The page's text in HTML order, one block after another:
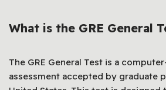
What is the GRE General
The GRE General Test is a
assessment accepted by graduate